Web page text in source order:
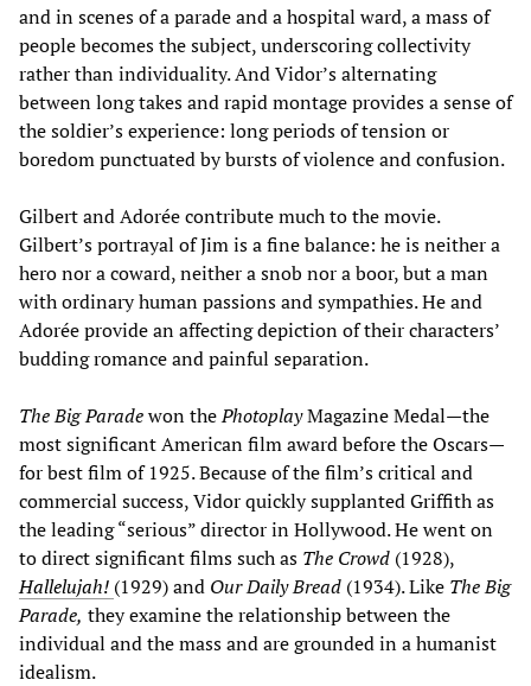
and in scenes of a parade and a hospital ward, a mass of
people becomes the subject, underscoring collectivity
rather than individuality. And Vidor’s alternating
between long takes and rapid montage provides a sense of
the soldier’s experience: long periods of tension or
boredom punctuated by bursts of violence and confusion.
Gilbert and Adorée contribute much to the movie.
Gilbert’s portrayal of Jim is a fine balance: he is neither a
hero nor a coward, neither a snob nor a boor, but a man
with ordinary human passions and sympathies. He and
Adorée provide an affecting depiction of their characters’
budding romance and painful separation.
The Big Paradewon thePhotoplayMagazine Medal—the
most significant American film award before the Oscars—
for best film of 1925. Because of the film’s critical and
commercial success, Vidor quickly supplanted Griffith as
the leading “serious” director in Hollywood. He went on
to direct significant films such as The Crowd (1928),
Hallelujah! (1929) and Our Daily Bread (1934). Like The Big
Parade, they examine the relationship between the
individual and the mass and are grounded in a humanist
idealism.